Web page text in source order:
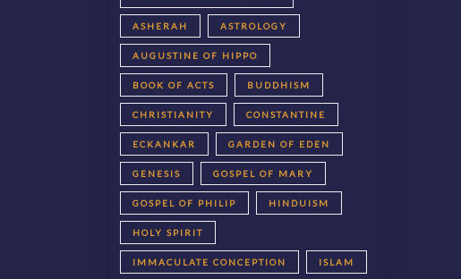
ASHERAH ASTROLOGY
AUGUSTINE OF HIPPO
BOOK OF ACTS BUDDHISM
CHRISTIANITY CONSTANTINE
ECKANKAR GARDEN OF EDEN
GENESIS GOSPEL OF MARY
GOSPEL OF PHILIP HINDUISM
HOLY SPIRIT
IMMACULATE CONCEPTION ISLAM